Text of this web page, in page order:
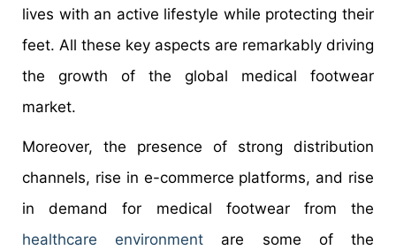
lives with an active lifestyle while protecting their
feet. All these key aspects are remarkably driving
the growth of the global medical footwear
market.
Moreover, the presence of strong distribution
channels, rise in e-commerce platforms, and rise
in demand for medical footwear from the
healthcare environment are some of the